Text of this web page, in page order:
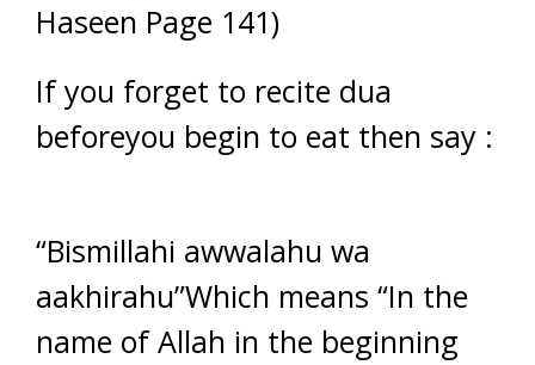
Haseen Page 141)
If you forget to recite dua
beforeyou begin to eat then say :
“Bismillahi awwalahu wa
aakhirahu”Which means “In the
name of Allah in the beginning